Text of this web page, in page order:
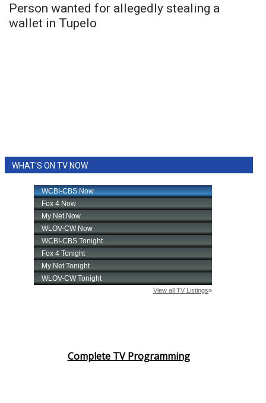
Person wanted for allegedly stealing a
wallet in Tupelo
WHAT'S ON TV NOW
Complete TV Programming